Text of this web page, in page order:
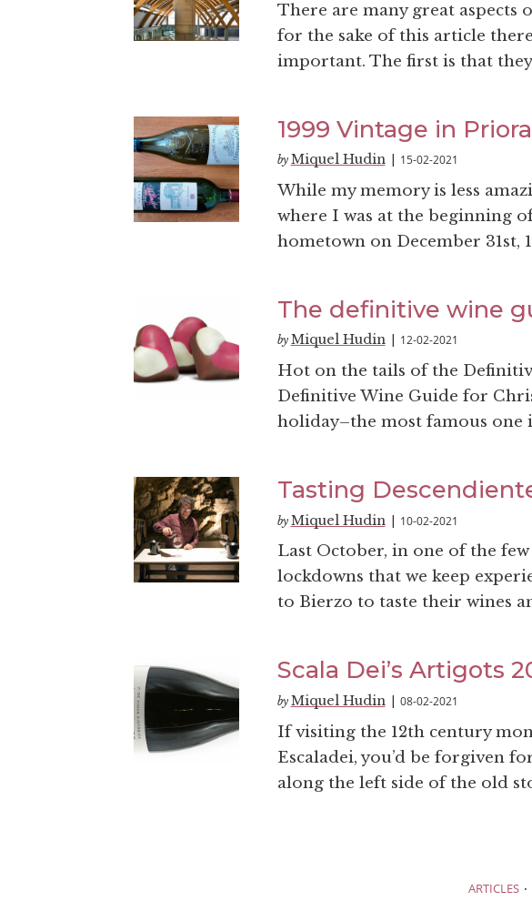
There are many great aspects
for the sake of this article
important. The first is that they
1999 Vintage in
by Miquel Hudin| 15-02-2021
While my memory is less
where I was at the beginning
hometown on December 31st,
The definitive wine
by Miquel Hudin| 12-02-2021
Hot on the tails of the
Definitive Wine Guide for
holiday–the most famous one
Tasting
by Miquel Hudin 10-02-2021
Last October, in one of the
lockdowns that we keep
to Bierzo to taste their wines
Scala Dei’s Artigots
by Miquel Hudin 08-02-2021
If visiting the 12th century
Escaladei, you’d be forgiven
along the left side of the old
ARTICLES ·